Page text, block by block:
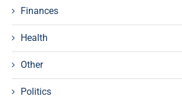
Finances
Health
Other
Politics